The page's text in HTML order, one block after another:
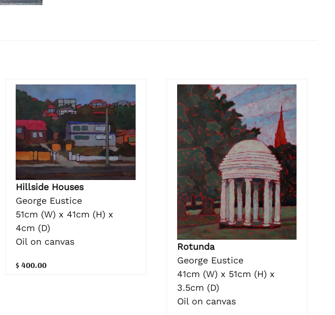
Hillside Houses
George Eustice
51cm (W) x 41cm (H) x
4cm (D)
Oil on canvas
$ 400.00
Rotunda
George Eustice
41cm (W) x 51cm (H) x
3.5cm (D)
Oil on canvas